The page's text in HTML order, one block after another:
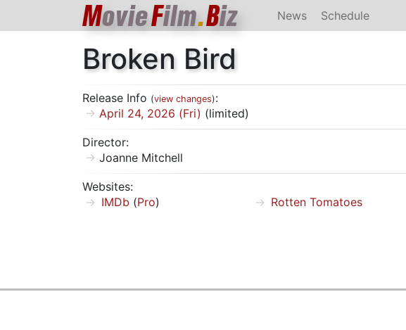
MovieFilm.Biz News Schedule
Broken Bird
Release Info (view changes):
April 24, 2026 (Fri) (limited)
Director:
Joanne Mitchell
Websites:
IMDb (Pro) Rotten Tomatoes